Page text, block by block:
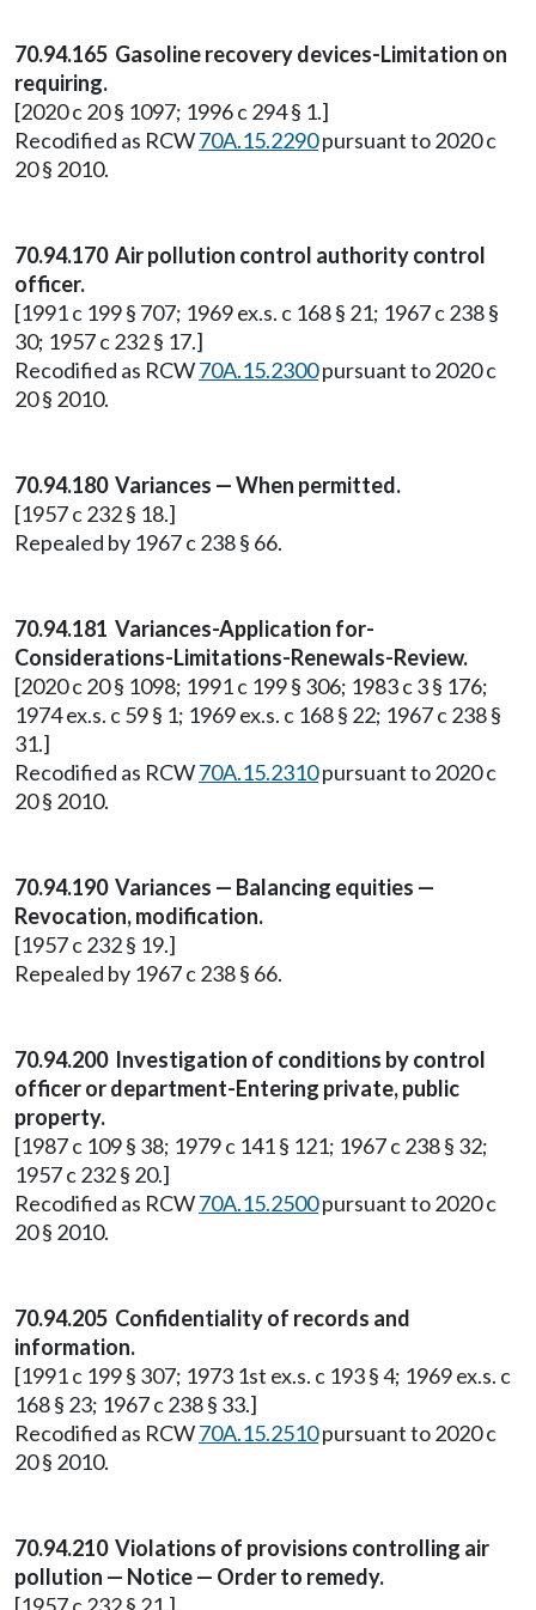
70.94.165 Gasoline recovery devices-Limitation on
requiring.
[2020 c 20 § 1097; 1996 c 294 § 1.]
Recodified as RCW70A.15.2290pursuant to 2020 c
20 § 2010.
70.94.170 Air pollution control authority control
officer.
[1991 c 199 § 707; 1969 ex.s. c 168 § 21; 1967 c 238 §
30; 1957 c 232 § 17.]
Recodified as RCW70A.15.2300pursuant to 2020 c
20 § 2010.
70.94.180 Variances — When permitted.
[1957 c 232 § 18.]
Repealed by 1967 c 238 § 66.
70.94.181 Variances-Application for-
Considerations-Limitations-Renewals-Review.
[2020 c 20 § 1098; 1991 c 199 § 306; 1983 c 3 § 176;
1974 ex.s. c 59 § 1; 1969 ex.s. c 168 § 22; 1967 c 238 §
31.]
Recodified as RCW70A.15.2310pursuant to 2020 c
20 § 2010.
70.94.190 Variances — Balancing equities —
Revocation, modification.
[1957 c 232 § 19.]
Repealed by 1967 c 238 § 66.
70.94.200 Investigation of conditions by control
officer or department-Entering private, public
property.
[1987 c 109 § 38; 1979 c 141 § 121; 1967 c 238 § 32;
1957 c 232 § 20.]
Recodified as RCW70A.15.2500pursuant to 2020 c
20 § 2010.
70.94.205 Confidentiality of records and
information.
[1991 c 199 § 307; 1973 1st ex.s. c 193 § 4; 1969 ex.s. c
168 § 23; 1967 c 238 § 33.]
Recodified as RCW70A.15.2510pursuant to 2020 c
20 § 2010.
70.94.210 Violations of provisions controlling air
pollution — Notice — Order to remedy.